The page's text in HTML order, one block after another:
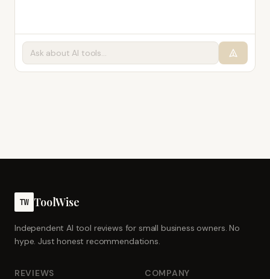
TW ToolWise
Independent AI tool reviews for small business owners. No
hype. Just honest recommendations.
REVIEWS COMPANY